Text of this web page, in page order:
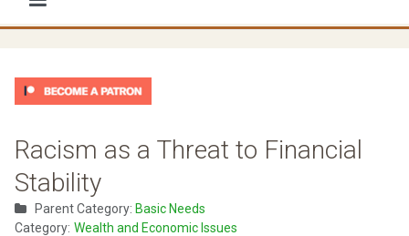
Racism as a Threat to Financial
Stability
Parent Category: Basic Needs
Category: Wealth and Economic Issues